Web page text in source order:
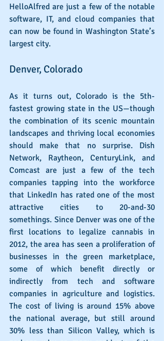
HelloAlfred are just a few of the notable
software, IT, and cloud companies that
can now be found in Washington State’s
largest city.
Denver, Colorado
As it turns out, Colorado is the 5th-
fastest growing state in the US—though
the combination of its scenic mountain
landscapes and thriving local economies
should make that no surprise. Dish
Network, Raytheon, CenturyLink, and
Comcast are just a few of the tech
companies tapping into the workforce
that LinkedIn has rated one of the most
attractive cities to 20-and-30
somethings. Since Denver was one of the
first locations to legalize cannabis in
2012, the area has seen a proliferation of
businesses in the green marketplace,
some of which benefit directly or
indirectly from tech and software
companies in agriculture and logistics.
The cost of living is around 15% above
the national average, but still around
30% less than Silicon Valley, which is